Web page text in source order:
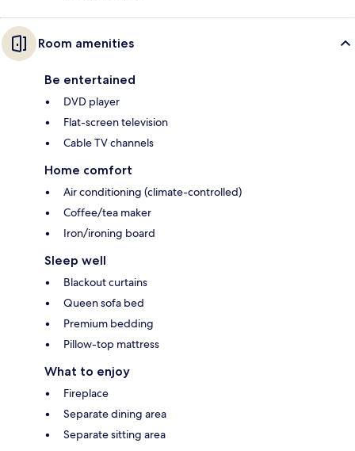
Room amenities
Be entertained
DVD player
Flat-screen television
Cable TV channels
Home comfort
Air conditioning (climate-controlled)
Coffee/tea maker
Iron/ironing board
Sleep well
Blackout curtains
Queen sofa bed
Premium bedding
Pillow-top mattress
What to enjoy
Fireplace
Separate dining area
Separate sitting area